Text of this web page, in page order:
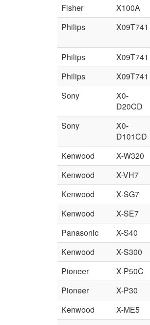
Fisher X100A
Philips
X09T741
Philips X09T741
Philips
X09T741
Sony
X0-
D20CD
Sony
X0-
D101CD
Kenwood X-W320
Kenwood
X-VH7
Kenwood
X-SG7
Kenwood
X-SE7
Panasonic
X-S40
Kenwood
X-S300
Pioneer
X-P50C
Pioneer
X-P30
Kenwood
X-ME5